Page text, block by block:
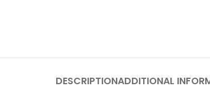
DESCRIPTIONADDITIONAL